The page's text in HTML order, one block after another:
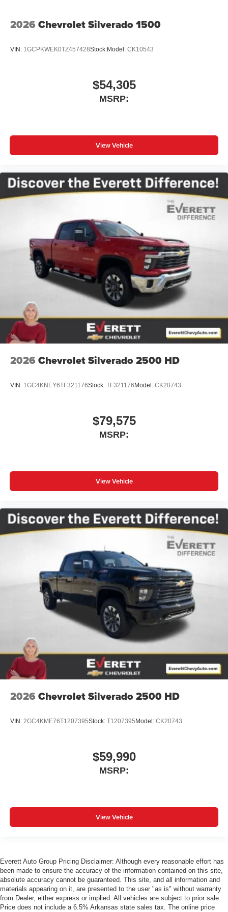
With streaming audio capability, you can listen to
media device
2026 Chevrolet Silverado 1500
VIN: 1GCPKWEK0TZ457428Stock:Model: CK10543
$54,305
MSRP:
View Vehicle
2026 Chevrolet Silverado 2500 HD
VIN: 1GC4KNEY6TF321176Stock: TF321176 Model: CK20743
$79,575
MSRP:
View Vehicle
2026 Chevrolet Silverado 2500 HD
VIN: 2GC4KME76T1207395Stock: T1207395 Model: CK20743
$59,990
MSRP:
View Vehicle
Everett Auto Group Pricing Disclaimer: Although every reasonable effort has
been made to ensure the accuracy of the information contained on this site,
absolute accuracy cannot be guaranteed. This site, and all information and
materials appearing on it, are presented to the user "as is" without warranty
from Dealer, either express or implied. All vehicles are subject to prior sale.
Price does not include a 6.5% Arkansas state sales tax. The online price